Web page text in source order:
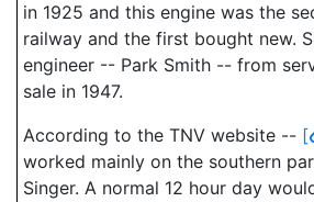
in 1925 and this engine was the
railway and the first bought new.
engineer -- Park Smith -- from
sale in 1947.
According to the TNV website -- [
worked mainly on the southern
Singer. A normal 12 hour day